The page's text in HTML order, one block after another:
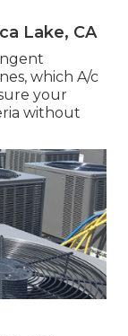
Lake, CA
which A/c
your
without